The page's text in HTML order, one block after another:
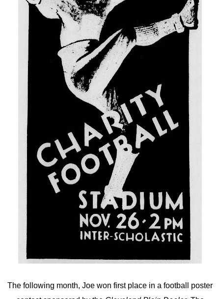
The following month, Joe won first place in a football poster